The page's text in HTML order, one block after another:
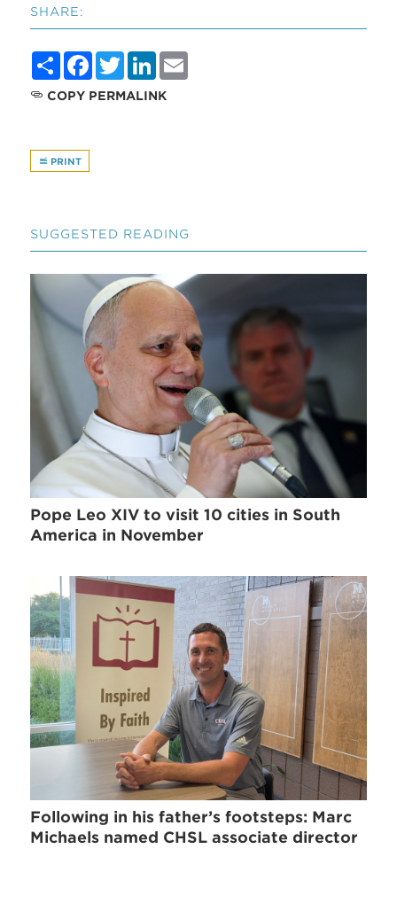
SHARE:
ShareFacebook
TwitterLinkedIn
COPY PERMALINK
PRINT
SUGGESTED READING
Pope Leo XIV to visit 10 cities in South
America in November
Following in his father’s footsteps: Marc
Michaels named CHSL associate director